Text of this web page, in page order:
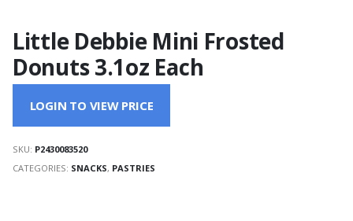
Little Debbie Mini Frosted
Donuts 3.1oz Each
LOGIN TO VIEW PRICE
SKU: P2430083520
CATEGORIES: SNACKS, PASTRIES